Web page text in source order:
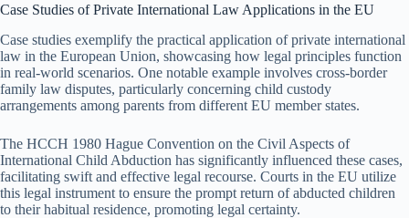
Case Studies of Private International Law Applications in the EU
Case studies exemplify the practical application of private international
law in the European Union, showcasing how legal principles function
in real-world scenarios. One notable example involves cross-border
family law disputes, particularly concerning child custody
arrangements among parents from different EU member states.
The HCCH 1980 Hague Convention on the Civil Aspects of
International Child Abduction has significantly influenced these cases,
facilitating swift and effective legal recourse. Courts in the EU utilize
this legal instrument to ensure the prompt return of abducted children
to their habitual residence, promoting legal certainty.